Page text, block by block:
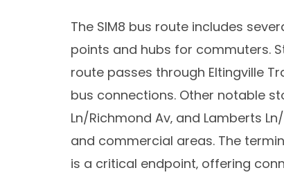
The SIM8 bus route includes
points and hubs for commuters.
route passes through Eltingville
bus connections. Other notable
Ln/Richmond Av‚ and Lamberts
and commercial areas. The
is a critical endpoint‚ offering